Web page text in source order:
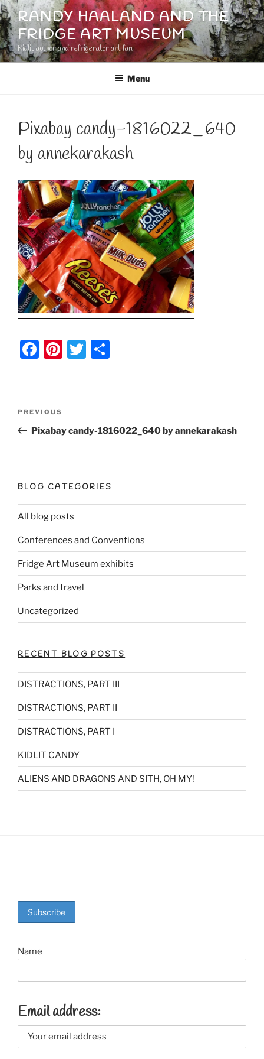
Skip
to
content
RANDY HAALAND AND THE
FRIDGE ART MUSEUM
Kidlit author and refrigerator art fan
Menu
Pixabay candy-1816022_640
by annekarakash
F
e
b
k
Pi
st
T
Post
navigation
Previous
Post
PREVIOUS
Pixabay candy-1816022_640 by annekarakash
BLOG CATEGORIES
All blog posts
Conferences and Conventions
Fridge Art Museum exhibits
Parks and travel
Uncategorized
RECENT BLOG POSTS
DISTRACTIONS, PART III
DISTRACTIONS, PART II
DISTRACTIONS, PART I
KIDLIT CANDY
ALIENS AND DRAGONS AND SITH, OH MY!
Name
Email address: